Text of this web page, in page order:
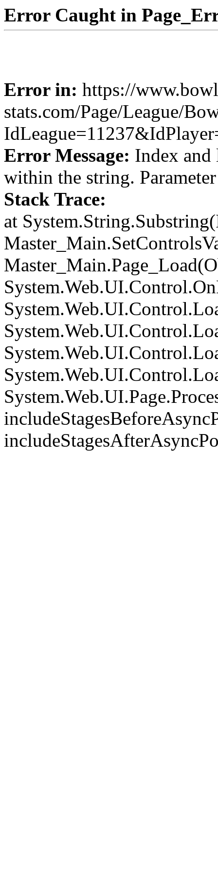
Error Caught in
Error in: https://
stats.com/Page/League/
Error Message: Index and
within the string.
Stack Trace:
at